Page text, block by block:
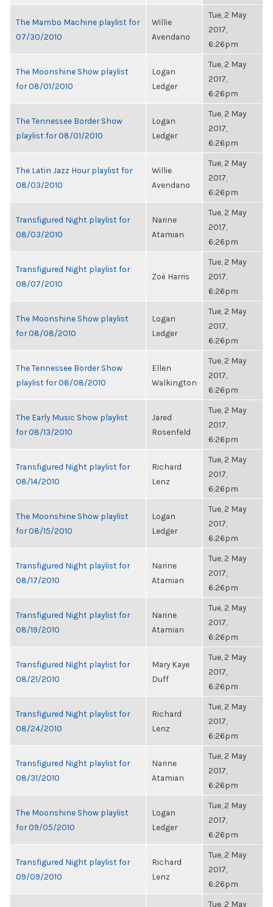
The Mambo Machine playlist for
07/30/2010
Willie
Avendano
Tue, 2 May
2017,
6:26pm
The Moonshine Show playlist
for 08/01/2010
Logan
Ledger
Tue, 2 May
2017,
6:26pm
The Tennessee Border Show
playlist for 08/01/2010
Logan
Ledger
Tue, 2 May
2017,
6:26pm
The Latin Jazz Hour playlist for
08/03/2010
Willie
Avendano
Tue, 2 May
2017,
6:26pm
Transfigured Night playlist for
08/03/2010
Narine
Atamian
Tue, 2 May
2017,
6:26pm
Transfigured Night playlist for
08/07/2010
Zoë Harris
Tue, 2 May
2017,
6:26pm
The Moonshine Show playlist
for 08/08/2010
Logan
Ledger
Tue, 2 May
2017,
6:26pm
The Tennessee Border Show
playlist for 08/08/2010
Ellen
Walkington
Tue, 2 May
2017,
6:26pm
The Early Music Show playlist
for 08/13/2010
Jared
Rosenfeld
Tue, 2 May
2017,
6:26pm
Transfigured Night playlist for
08/14/2010
Richard
Lenz
Tue, 2 May
2017,
6:26pm
The Moonshine Show playlist
for 08/15/2010
Logan
Ledger
Tue, 2 May
2017,
6:26pm
Transfigured Night playlist for
08/17/2010
Narine
Atamian
Tue, 2 May
2017,
6:26pm
Transfigured Night playlist for
08/19/2010
Narine
Atamian
Tue, 2 May
2017,
6:26pm
Transfigured Night playlist for
08/21/2010
Mary Kaye
Duff
Tue, 2 May
2017,
6:26pm
Transfigured Night playlist for
08/24/2010
Richard
Lenz
Tue, 2 May
2017,
6:26pm
Transfigured Night playlist for
08/31/2010
Narine
Atamian
Tue, 2 May
2017,
6:26pm
The Moonshine Show playlist
for 09/05/2010
Logan
Ledger
Tue, 2 May
2017,
6:26pm
Transfigured Night playlist for
09/09/2010
Richard
Lenz
Tue, 2 May
2017,
6:26pm
Tue, 2 May